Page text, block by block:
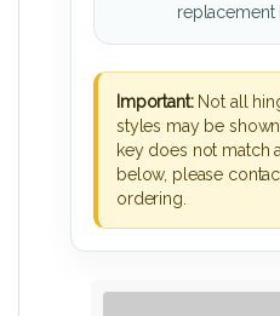
replacement
Important:Not all
styles may be
key does not match
below, please
ordering.